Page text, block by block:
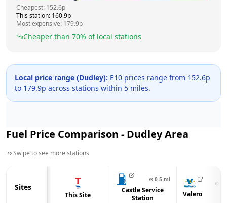
Cheapest: 152.6p
This station: 160.9p
Most expensive: 179.9p
Cheaper than 70% of local stations
Local price range (Dudley): E10 prices range from 152.6p
to 179.9p across stations within 5 miles.
Fuel Price Comparison - DudleyArea
Swipe to see more stations
Sites
This Site
⊙ 0.5 mi
Castle Service
Station
⊙
Valero